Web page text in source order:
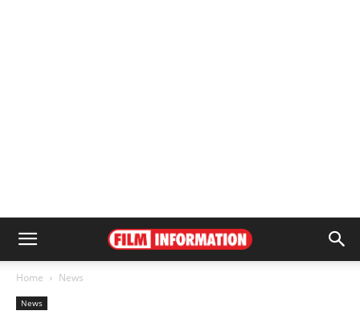
Home News
News